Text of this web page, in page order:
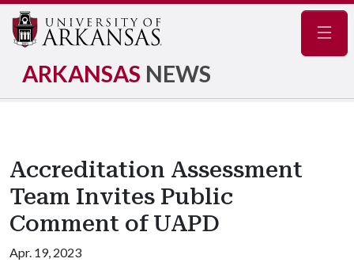
ARKANSAS NEWS
Accreditation Assessment
Team Invites Public
Comment of UAPD
Apr. 19, 2023